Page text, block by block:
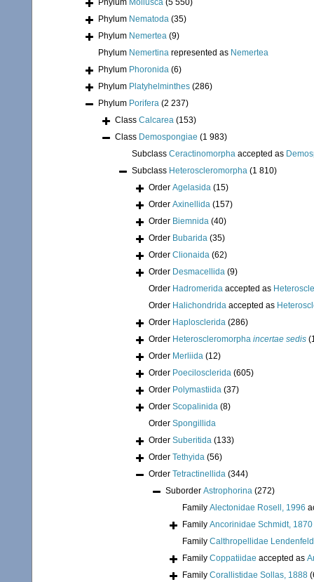
Phylum Mollusca (5 550)
Phylum Nematoda (35)
Phylum Nemertea (9)
Phylum Nemertina represented as Nemertea
Phylum Phoronida (6)
Phylum Platyhelminthes (286)
Phylum Porifera (2 237)
Class Calcarea (153)
Class Demospongiae (1 983)
Subclass Ceractinomorpha accepted as
Subclass Heteroscleromorpha (1 810)
Order Agelasida (15)
Order Axinellida (157)
Order Biemnida (40)
Order Bubarida (35)
Order Clionaida (62)
Order Desmacellida (9)
Order Hadromerida accepted as
Order Halichondrida accepted as
Order Haplosclerida (286)
Order Heteroscleromorpha incertae sedis
Order Merliida (12)
Order Poecilosclerida (605)
Order Polymastiida (37)
Order Scopalinida (8)
Order Spongillida
Order Suberitida (133)
Order Tethyida (56)
Order Tetractinellida (344)
Suborder Astrophorina (272)
Family Alectonidae Rosell, 1996
Family Ancorinidae Schmidt, 1870
Family Calthropellidae
Family Coppatiidae accepted as
Family Corallistidae Sollas, 1888